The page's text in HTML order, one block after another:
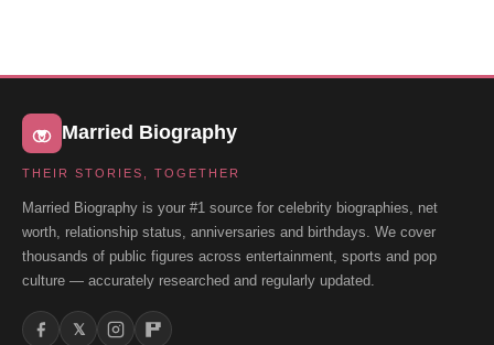
Married Biography
THEIR STORIES, TOGETHER
Married Biography is your #1 source for celebrity biographies, net
worth, relationship status, anniversaries and birthdays. We cover
thousands of public figures across entertainment, sports and pop
culture — accurately researched and regularly updated.
𝕏